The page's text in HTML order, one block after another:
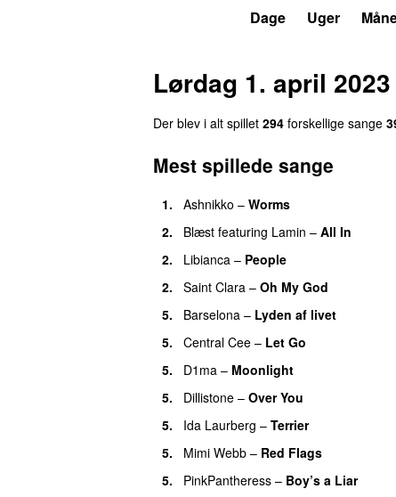
Dage Uger
Lørdag 1. april 2023
Der blev i alt spillet 294 forskellige sange
Mest spillede sange
1. Ashnikko – Worms
2.
Blæst featuring Lamin – All In
2.
Libianca – People
2.
Saint Clara – Oh My God
5.
Barselona – Lyden af livet
5.
Central Cee – Let Go
5.
D1ma – Moonlight
5.
Dillistone – Over You
5.
Ida Laurberg – Terrier
5.
Mimi Webb – Red Flags
5.
PinkPantheress – Boy’s a Liar